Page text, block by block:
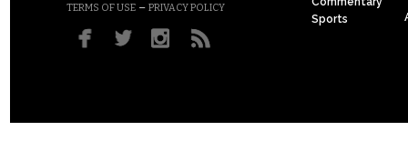
TERMS OF USE – PRIVACY POLICY
Sports